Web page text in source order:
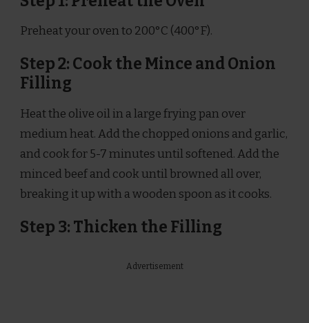
Preheat your oven to 200°C (400°F).
Step 2: Cook the Mince and Onion
Filling
Heat the olive oil in a large frying pan over
medium heat. Add the chopped onions and garlic,
and cook for 5-7 minutes until softened. Add the
minced beef and cook until browned all over,
breaking it up with a wooden spoon as it cooks.
Step 3: Thicken the Filling
Advertisement